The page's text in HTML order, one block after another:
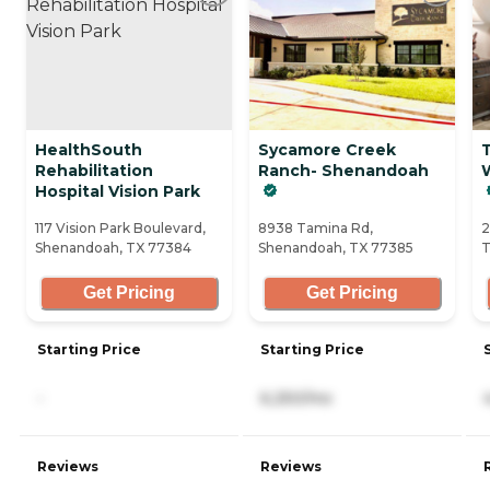
HealthSouth
Rehabilitation
Hospital Vision Park
117 Vision Park Boulevard,
Shenandoah, TX 77384
Get Pricing
Starting Price
Reviews
Sycamore Creek
Ranch- Shenandoah
8938 Tamina Rd,
Shenandoah, TX 77385
Get Pricing
Starting Price
6,250/mo
Reviews